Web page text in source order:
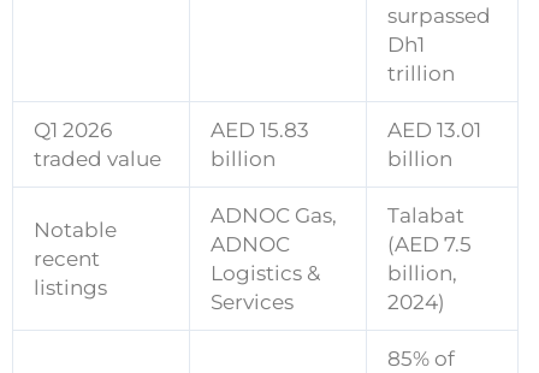
surpassed
Dh1
trillion
Q1 2026
traded value
AED 15.83
billion
AED 13.01
billion
Notable
recent
listings
ADNOC Gas,
ADNOC
Logistics &
Services
Talabat
(AED 7.5
billion,
2024)
85% of